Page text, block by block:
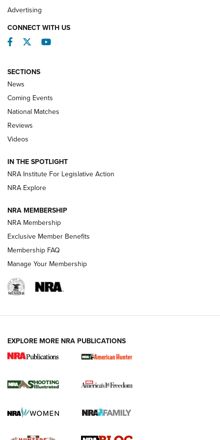
REVIEWS
Behind the Bullet: The .333 Jeffery | An
Review: SIG Sauer P211-GTO | An NRA Shooting Sports
Journal
Shooting Sports Journal
Ruger Mark IV Tactical: The Turnkey Steel Challenge
Rimfire Pistol | An NRA Shooting Sports Journal
REVIEWS REVIEWS
Advertising
CONNECT WITH US
Facebook
TwitterYouTube
SECTIONS
News
Coming Events
National Matches
Reviews
Videos
IN THE SPOTLIGHT
NRA Institute For Legislative Action
NRA Explore
NRA MEMBERSHIP
NRA Membership
Exclusive Member Benefits
Membership FAQ
Manage Your Membership
EXPLORE MORE NRA PUBLICATIONS